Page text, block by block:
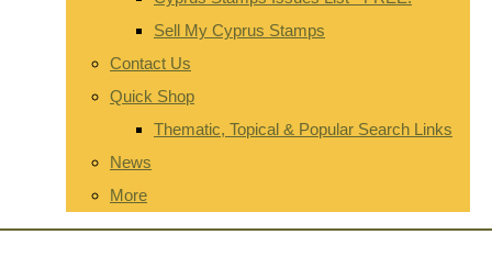
Sell My Cyprus Stamps
Contact Us
Quick Shop
Thematic, Topical & Popular Search Links
News
More